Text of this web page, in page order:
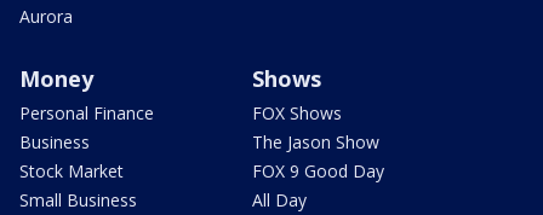
Aurora
Money
Personal Finance
Business
Stock Market
Small Business
Shows
FOX Shows
The Jason Show
FOX 9 Good Day
All Day